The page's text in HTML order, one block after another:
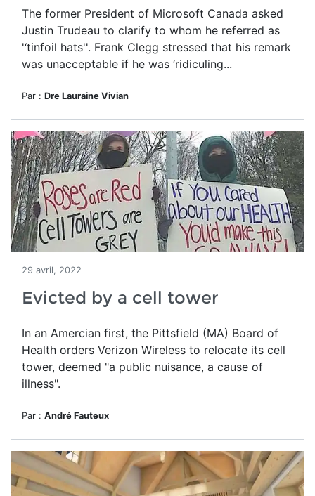
The former President of Microsoft Canada asked
Justin Trudeau to clarify to whom he referred as
'‘tinfoil hats''. Frank Clegg stressed that his remark
was unacceptable if he was ‘ridiculing...
Par : Dre Lauraine Vivian
29 avril, 2022
Evicted by a cell tower
In an Amercian first, the Pittsfield (MA) Board of
Health orders Verizon Wireless to relocate its cell
tower, deemed "a public nuisance, a cause of
illness".
Par : André Fauteux